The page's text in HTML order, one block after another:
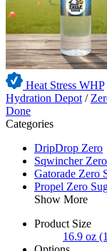
Heat Stress WHP
Hydration Depot /
Done
Categories
DripDrop Zero
Sqwincher
Gatorade Zero
Propel Zero
Show More
Product Size
16.9 oz